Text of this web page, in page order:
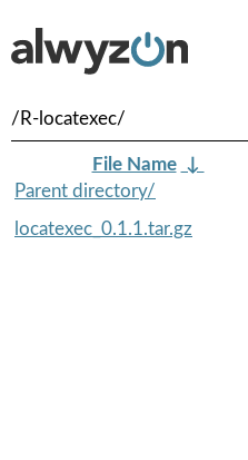
/R-locatexec/
File Name ↓
Parent directory/
locatexec_0.1.1.tar.gz